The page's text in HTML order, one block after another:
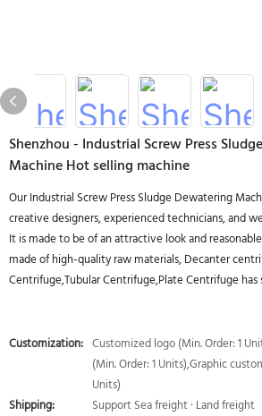
Shenzhou - Industrial Screw Press
Machine Hot selling machine
Our Industrial Screw Press Sludge Dewatering
creative designers, experienced technicians, and
It is made to be of an attractive look and
made of high-quality raw materials, Decanter
Centrifuge,Tubular Centrifuge,Plate Centrifuge has
Customization: Customized logo (Min. Order: 1
(Min. Order: 1 Units),Graphic
Units)
Shipping:
Support Sea freight · Land freight